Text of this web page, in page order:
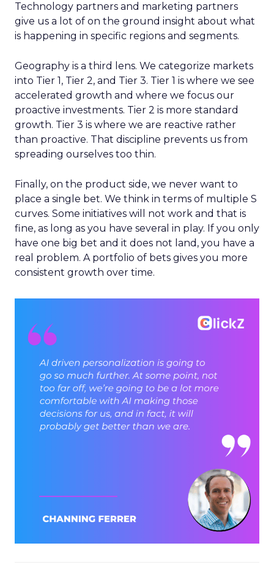
Technology partners and marketing partners
give us a lot of on the ground insight about what
is happening in specific regions and segments.
Geography is a third lens. We categorize markets
into Tier 1, Tier 2, and Tier 3. Tier 1 is where we see
accelerated growth and where we focus our
proactive investments. Tier 2 is more standard
growth. Tier 3 is where we are reactive rather
than proactive. That discipline prevents us from
spreading ourselves too thin.
Finally, on the product side, we never want to
place a single bet. We think in terms of multiple S
curves. Some initiatives will not work and that is
fine, as long as you have several in play. If you only
have one big bet and it does not land, you have a
real problem. A portfolio of bets gives you more
consistent growth over time.